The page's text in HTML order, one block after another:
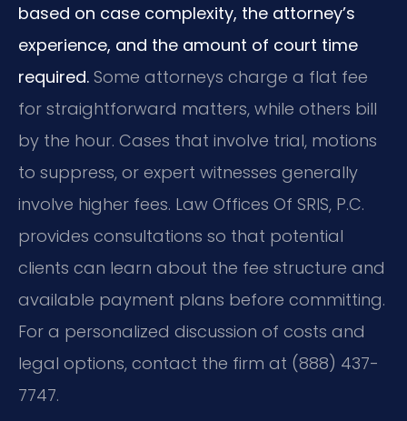
based on case complexity, the attorney’s
experience, and the amount of court time
required. Some attorneys charge a flat fee
for straightforward matters, while others bill
by the hour. Cases that involve trial, motions
to suppress, or expert witnesses generally
involve higher fees. Law Offices Of SRIS, P.C.
provides consultations so that potential
clients can learn about the fee structure and
available payment plans before committing.
For a personalized discussion of costs and
legal options, contact the firm at (888) 437-
7747.